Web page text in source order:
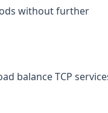
without further
balance TCP